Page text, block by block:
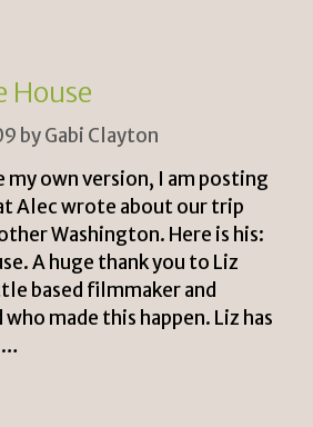
House
byGabi Clayton
my own version, I am posting
Alec wrote about our trip
Washington. Here is his:
A huge thank you to Liz
based filmmaker and
made this happen. Liz has
…